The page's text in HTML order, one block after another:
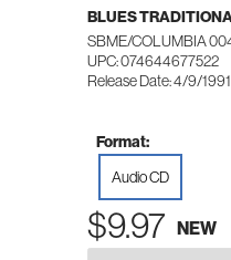
BLUES
SBME/COLUMBIA
UPC: 074644677522
Release Date: 4/9/1991
Format:
Audio CD
$9.97 NEW